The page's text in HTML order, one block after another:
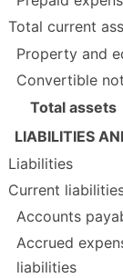
Total current
Property and
Convertible
Total assets
LIABILITIES
Liabilities
Current
Accounts
Accrued
liabilities